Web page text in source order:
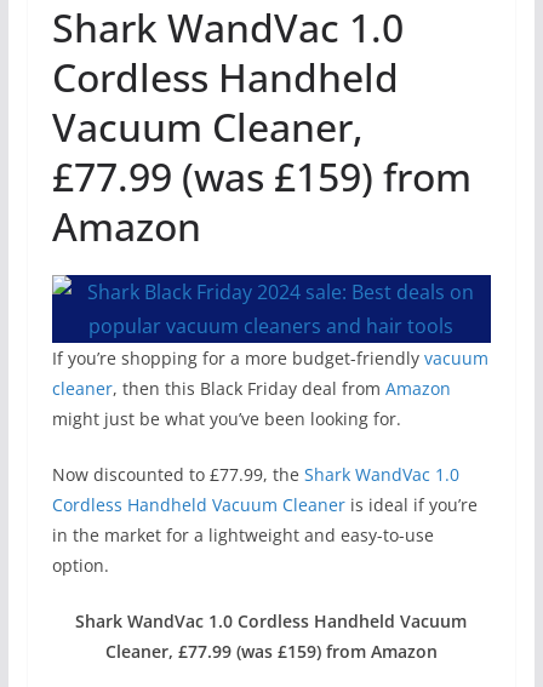
Shark WandVac 1.0
Cordless Handheld
Vacuum Cleaner,
£77.99 (was £159) from
Amazon
If you’re shopping for a more budget-friendly vacuum
cleaner, then this Black Friday deal from Amazon
might just be what you’ve been looking for.
Now discounted to £77.99, the Shark WandVac 1.0
Cordless Handheld Vacuum Cleaneris ideal if you’re
in the market for a lightweight and easy-to-use
option.
Shark WandVac 1.0 Cordless Handheld Vacuum
Cleaner, £77.99 (was £159) from Amazon